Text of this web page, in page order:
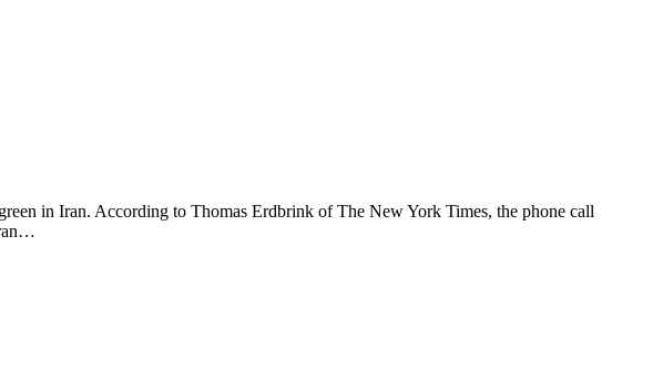
in Iran. According to Thomas Erdbrink of The New York Times, the phone call